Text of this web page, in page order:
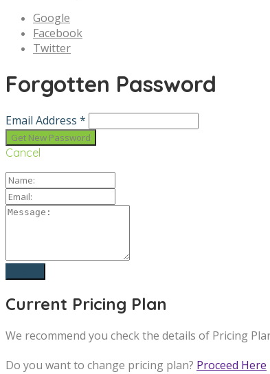
Google
Facebook
Twitter
Forgotten Password
Email Address *
Cancel
Current Pricing Plan
We recommend you check the details of Pricing
Do you want to change pricing plan? Proceed Here